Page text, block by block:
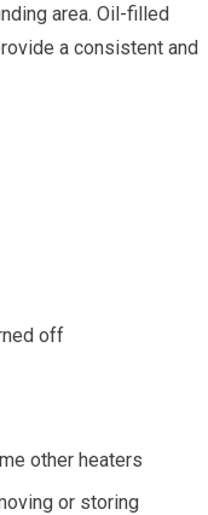
area. Oil-filled
a consistent and
off
other heaters
or storing